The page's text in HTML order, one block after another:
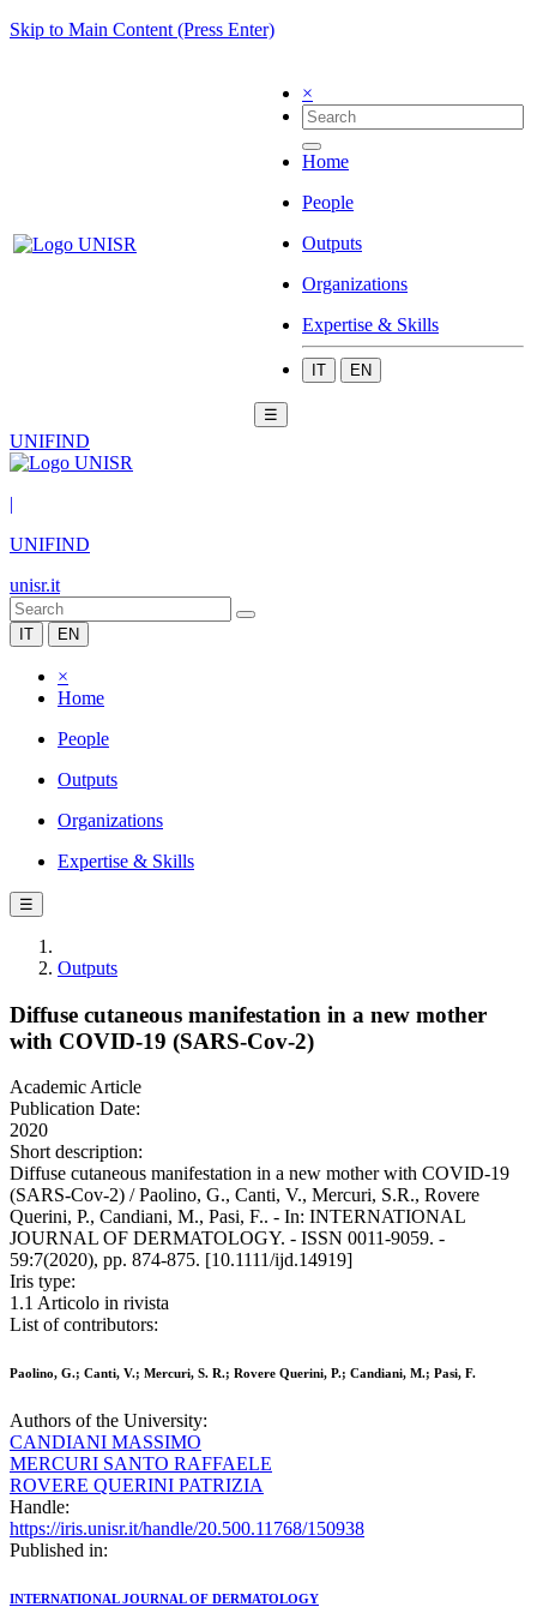
Skip to Main Content (Press Enter)
×
Home
People
Outputs
Organizations
Expertise & Skills
IT EN
☰
UNIFIND
|
UNIFIND
unisr.it
IT EN
×
Home
People
Outputs
Organizations
Expertise & Skills
☰
Outputs
Diffuse cutaneous manifestation in a new mother
with COVID-19 (SARS-Cov-2)
Academic Article
Publication Date:
2020
Short description:
Diffuse cutaneous manifestation in a new mother with COVID-19
(SARS-Cov-2) / Paolino, G., Canti, V., Mercuri, S.R., Rovere
Querini, P., Candiani, M., Pasi, F.. - In: INTERNATIONAL
JOURNAL OF DERMATOLOGY. - ISSN 0011-9059. -
59:7(2020), pp. 874-875. [10.1111/ijd.14919]
Iris type:
1.1 Articolo in rivista
List of contributors:
Paolino, G.; Canti, V.; Mercuri, S. R.; Rovere Querini, P.; Candiani, M.; Pasi, F.
Authors of the University:
CANDIANI MASSIMO
MERCURI SANTO RAFFAELE
ROVERE QUERINI PATRIZIA
Handle:
https://iris.unisr.it/handle/20.500.11768/150938
Published in:
INTERNATIONAL JOURNAL OF DERMATOLOGY